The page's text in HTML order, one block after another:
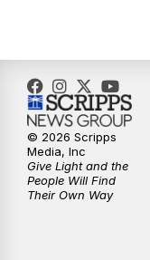
11:30PM
© 2026 Scripps
Media, Inc
Give Light and the
People Will Find
Their Own Way